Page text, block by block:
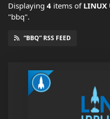
Displaying 4 items of
"bbq".
“BBQ” RSS FEED